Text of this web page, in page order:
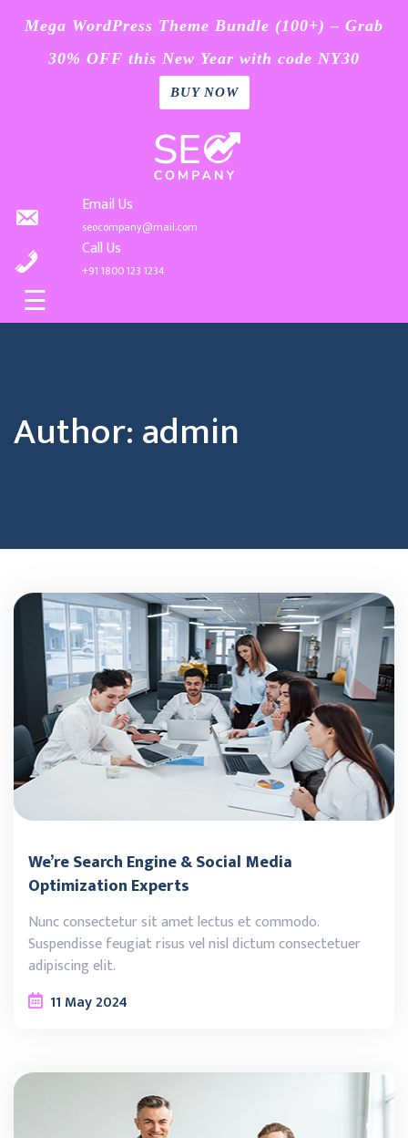
Mega WordPress Theme Bundle (100+) – Grab
30% OFF this New Year with code NY30
BUY NOW
Email Us
seocompany@mail.com
Call Us
+91 1800 123 1234
Buy
Now
☰
Author:admin
We’re Search Engine & Social Media
Optimization Experts
Nunc consectetur sit amet lectus et commodo.
Suspendisse feugiat risus vel nisl dictum consectetuer
adipiscing elit.
11 May2024